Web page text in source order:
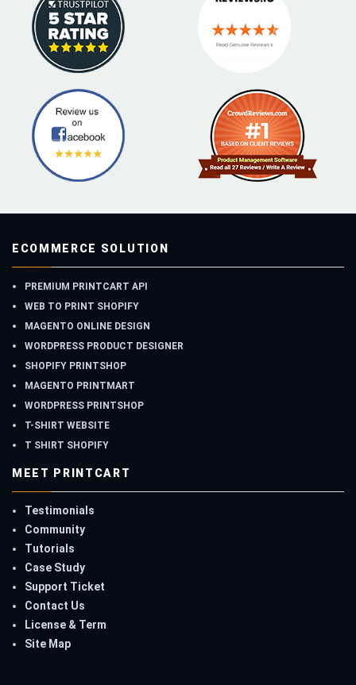
ECOMMERCE SOLUTION
PREMIUM PRINTCART API
WEB TO PRINT SHOPIFY
MAGENTO ONLINE DESIGN
WORDPRESS PRODUCT DESIGNER
SHOPIFY PRINTSHOP
MAGENTO PRINTMART
WORDPRESS PRINTSHOP
T-SHIRT WEBSITE
T SHIRT SHOPIFY
MEET PRINTCART
Testimonials
Community
Tutorials
Case Study
Support Ticket
Contact Us
License & Term
Site Map